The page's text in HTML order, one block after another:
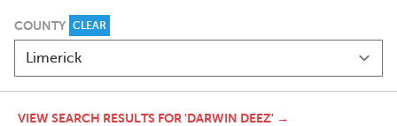
COUNTY CLEAR
VIEW SEARCH RESULTS FOR 'DARWIN DEEZ' →